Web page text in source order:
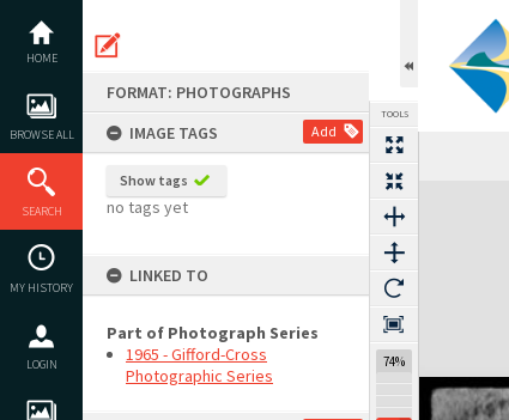
content
HOME
BROWSE ALL
SEARCH
MY HISTORY
LOGIN
FORMAT: PHOTOGRAPHS
IMAGE TAGS
Add
Show tags
no tags yet
LINKED TO
Part of Photograph Series
1965 - Gifford-Cross
Photographic Series
TOOLS
74%
Expand/collapse